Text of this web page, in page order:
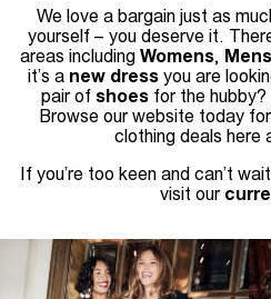
We love a bargain just as
yourself – you deserve it.
areas including Womens, Mens
it’s a new dress you are
pair of shoes for the hubby?
Browse our website today
clothing deals here
If you’re too keen and can’t
visit our